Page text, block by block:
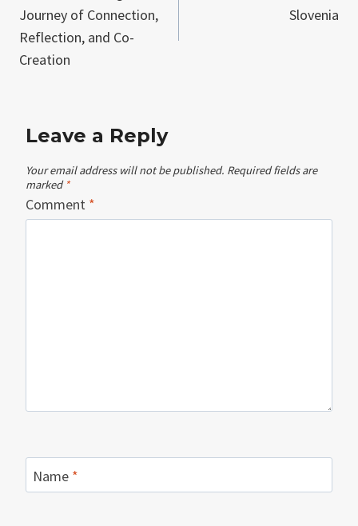
Journey of Connection,
Reflection, and Co-
Creation
Slovenia
Leave a Reply
Your email address will not be published. Required fields are
marked *
Comment *
Name *